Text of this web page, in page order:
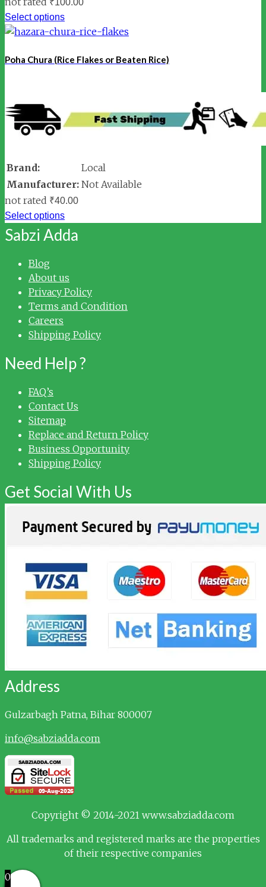
₹100.00
Select options
Poha Chura (Rice Flakes or Beaten Rice)
Brand:
Local
Manufacturer: Not Available
not rated ₹40.00
Select options
Sabzi Adda
Blog
About us
Privacy Policy
Terms and Condition
Careers
Shipping Policy
Need Help ?
FAQ’s
Contact Us
Sitemap
Replace and Return Policy
Business Opportunity
Shipping Policy
Get Social With Us
Address
Gulzarbagh Patna, Bihar 800007
info@sabziadda.com
Copyright © 2014-2021 www.sabziadda.com
All trademarks and registered marks are the properties
of their respective companies
0